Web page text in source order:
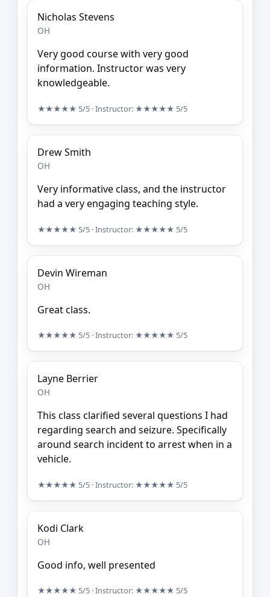
Nicholas Stevens
OH
Very good course with very good
information. Instructor was very
knowledgeable.
★★★★★ 5/5 · Instructor: ★★★★★ 5/5
Drew Smith
OH
Very informative class, and the instructor
had a very engaging teaching style.
★★★★★ 5/5 · Instructor: ★★★★★ 5/5
Devin Wireman
OH
Great class.
★★★★★ 5/5 · Instructor: ★★★★★ 5/5
Layne Berrier
OH
This class clarified several questions I had
regarding search and seizure. Specifically
around search incident to arrest when in a
vehicle.
★★★★★ 5/5 · Instructor: ★★★★★ 5/5
Kodi Clark
OH
Good info, well presented
★★★★★ 5/5 · Instructor: ★★★★★ 5/5